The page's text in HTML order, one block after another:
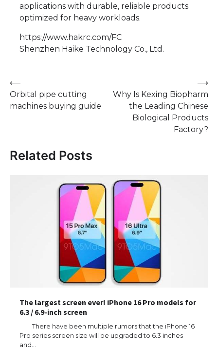
applications with durable, reliable products
optimized for heavy workloads.
https://www.hakrc.com/FC
Shenzhen Haike Technology Co., Ltd.
Post
navigation
⟵
Orbital pipe cutting
machines buying guide
Why Is Kexing Biopharm
the Leading Chinese
Biological Products
Factory?
⟶
Related Posts
The largest screen ever! iPhone 16 Pro models for
6.3 / 6.9-inch screen
There have been multiple rumors that the iPhone 16
Pro series screen size will be upgraded to 6.3 inches
and…